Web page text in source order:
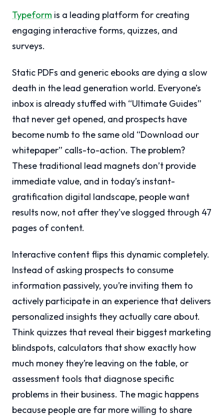
Typeform is a leading platform for creating
engaging interactive forms, quizzes, and
surveys.
Static PDFs and generic ebooks are dying a slow
death in the lead generation world. Everyone’s
inbox is already stuffed with “Ultimate Guides”
that never get opened, and prospects have
become numb to the same old “Download our
whitepaper” calls-to-action. The problem?
These traditional lead magnets don’t provide
immediate value, and in today’s instant-
gratification digital landscape, people want
results now, not after they’ve slogged through 47
pages of content.
Interactive content flips this dynamic completely.
Instead of asking prospects to consume
information passively, you’re inviting them to
actively participate in an experience that delivers
personalized insights they actually care about.
Think quizzes that reveal their biggest marketing
blindspots, calculators that show exactly how
much money they’re leaving on the table, or
assessment tools that diagnose specific
problems in their business. The magic happens
because people are far more willing to share